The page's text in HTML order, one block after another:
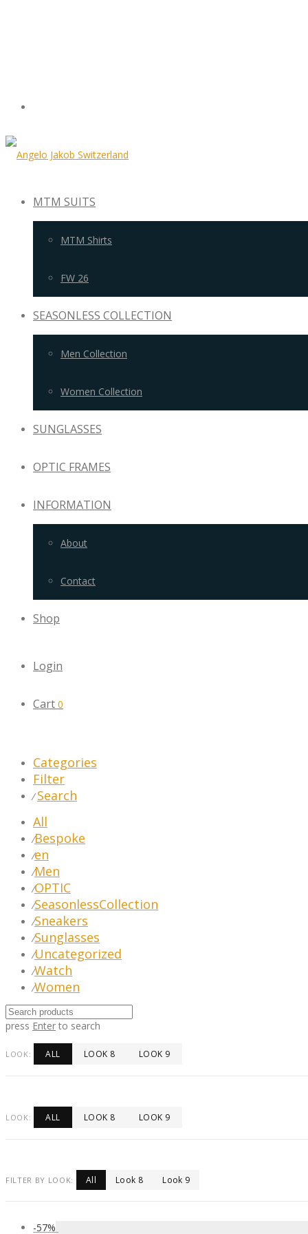
MTM SUITS
MTM Shirts
FW 26
SEASONLESS COLLECTION
Men Collection
Women Collection
SUNGLASSES
OPTIC FRAMES
INFORMATION
About
Contact
Shop
Login
Cart 0
Categories
Filter
⁄ Search
All
⁄Bespoke
⁄en
⁄Men
⁄OPTIC
⁄SeasonlessCollection
⁄Sneakers
⁄Sunglasses
⁄Uncategorized
⁄Watch
⁄Women
press Enter to search
LOOK: ALL LOOK 8 LOOK 9
LOOK: ALL LOOK 8 LOOK 9
FILTER BY LOOK: All Look 8 Look 9
-57%